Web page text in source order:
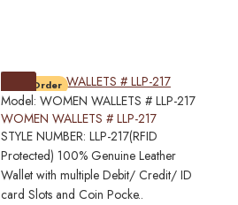
Pre-Order
Model: WOMEN WALLETS # LLP-217
WOMEN WALLETS # LLP-217
STYLE NUMBER: LLP-217(RFID
Protected) 100% Genuine Leather
Wallet with multiple Debit/ Credit/ ID
card Slots and Coin Pocke..